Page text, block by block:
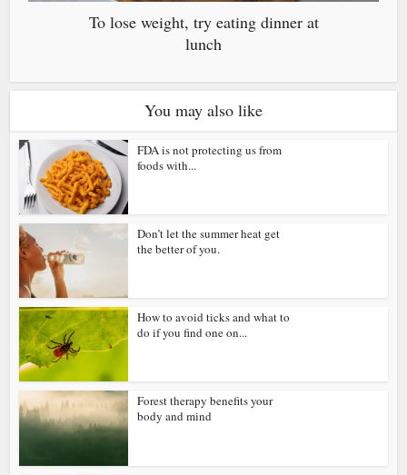
To lose weight, try eating dinner at
lunch
You may also like
FDA is not protecting us from
foods with...
Don’t let the summer heat get
the better of you.
How to avoid ticks and what to
do if you find one on...
Forest therapy benefits your
body and mind